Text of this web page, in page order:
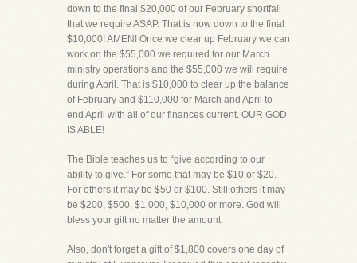
down to the final $20,000 of our February shortfall
that we require ASAP. That is now down to the final
$10,000! AMEN! Once we clear up February we can
work on the $55,000 we required for our March
ministry operations and the $55,000 we will require
during April. That is $10,000 to clear up the balance
of February and $110,000 for March and April to
end April with all of our finances current. OUR GOD
IS ABLE!
The Bible teaches us to “give according to our
ability to give.” For some that may be $10 or $20.
For others it may be $50 or $100. Still others it may
be $200, $500, $1,000, $10,000 or more. God will
bless your gift no matter the amount.
Also, don't forget a gift of $1,800 covers one day of